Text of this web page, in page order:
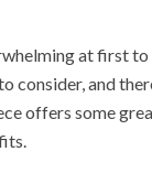
at first
consider, and
offers some